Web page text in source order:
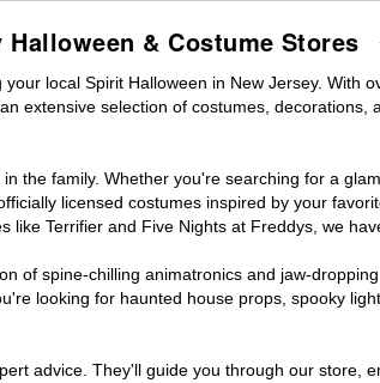
Halloween & Costume Stores
local Spirit Halloween in New Jersey. With
extensive selection of costumes,
the family. Whether you're searching for a
licensed costumes inspired by your
Terrifier and Five Nights at Freddys, we
of spine-chilling animatronics and jaw-
looking for haunted house props, spooky
advice. They'll guide you through our store,